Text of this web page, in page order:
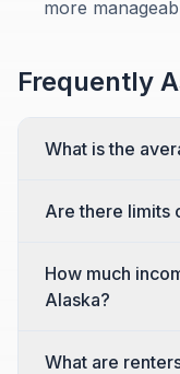
more
Frequently
What is the
Are there limits
How much
Alaska?
What are